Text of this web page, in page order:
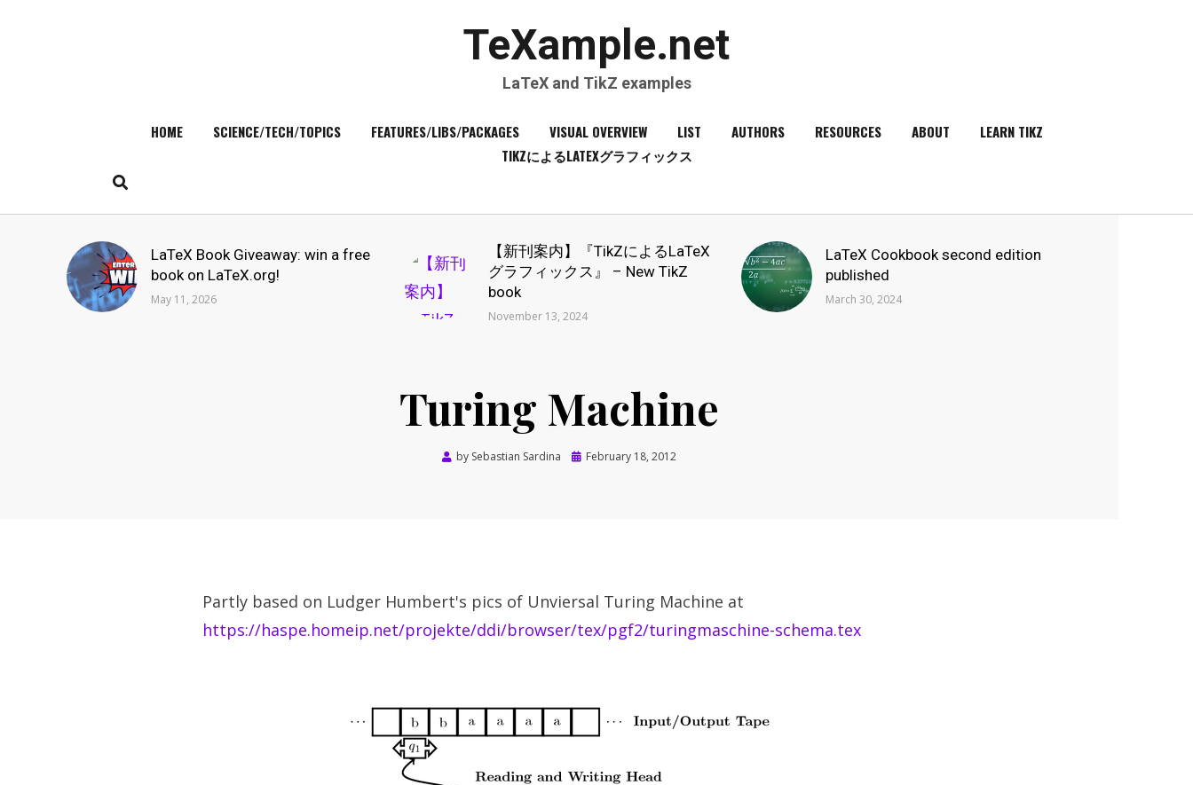
TeXample.net
LaTeX and TikZ examples
content
HOME SCIENCE/TECH/TOPICS FEATURES/LIBS/PACKAGES VISUAL OVERVIEW LIST AUTHORS RESOURCES ABOUT
LEARN TIKZ
TIKZによるLATEXグラフィックス
Search
for:
LaTeX Book Giveaway: win a free
book on LaTeX.org!
May 11, 2026
【新刊案内】『TikZによるLaTeX
グラフィックス』 – New TikZ
book
November 13, 2024
LaTeX Cookbook second edition
published
March 30, 2024
Turing Machine
by Sebastian Sardina
Posted
February 18, 2012
Partly based on Ludger Humbert's pics of Unviersal Turing Machine at
https://haspe.homeip.net/projekte/ddi/browser/tex/pgf2/turingmaschine-schema.tex